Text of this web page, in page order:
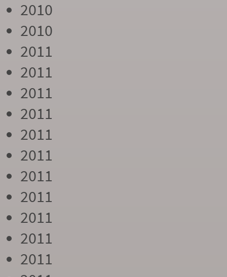
2010
2010
2011
2011
2011
2011
2011
2011
2011
2011
2011
2011
2011